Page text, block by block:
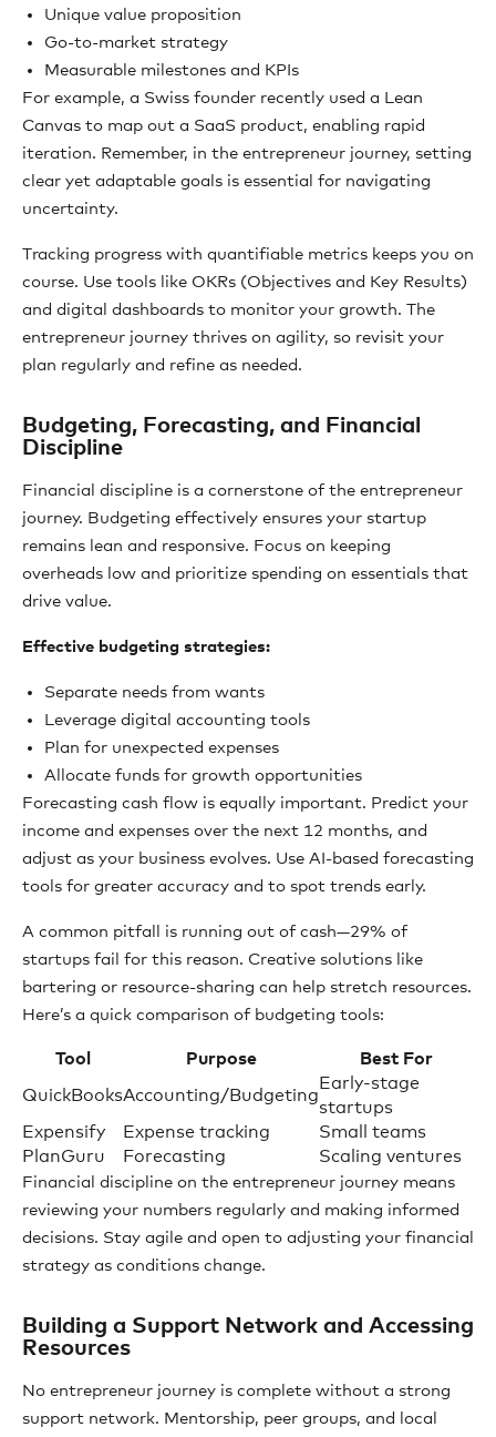
Unique value proposition
Go-to-market strategy
Measurable milestones and KPIs
For example, a Swiss founder recently used a Lean
Canvas to map out a SaaS product, enabling rapid
iteration. Remember, in the entrepreneur journey, setting
clear yet adaptable goals is essential for navigating
uncertainty.
Tracking progress with quantifiable metrics keeps you on
course. Use tools like OKRs (Objectives and Key Results)
and digital dashboards to monitor your growth. The
entrepreneur journey thrives on agility, so revisit your
plan regularly and refine as needed.
Budgeting, Forecasting, and Financial
Discipline
Financial discipline is a cornerstone of the entrepreneur
journey. Budgeting effectively ensures your startup
remains lean and responsive. Focus on keeping
overheads low and prioritize spending on essentials that
drive value.
Effective budgeting strategies:
Separate needs from wants
Leverage digital accounting tools
Plan for unexpected expenses
Allocate funds for growth opportunities
Forecasting cash flow is equally important. Predict your
income and expenses over the next 12 months, and
adjust as your business evolves. Use AI-based forecasting
tools for greater accuracy and to spot trends early.
A common pitfall is running out of cash—29% of
startups fail for this reason. Creative solutions like
bartering or resource-sharing can help stretch resources.
Here’s a quick comparison of budgeting tools:
Tool Purpose Best For
QuickBooksAccounting/Budgeting
Early-stage
startups
Expensify
Expense tracking
Small teams
PlanGuru
Forecasting Scaling ventures
Financial discipline on the entrepreneur journey means
reviewing your numbers regularly and making informed
decisions. Stay agile and open to adjusting your financial
strategy as conditions change.
Building a Support Network and Accessing
Resources
No entrepreneur journey is complete without a strong
support network. Mentorship, peer groups, and local